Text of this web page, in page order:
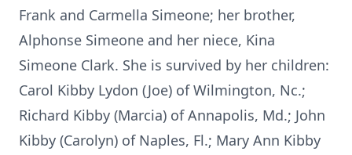
Frank and Carmella Simeone; her brother,
Alphonse Simeone and her niece, Kina
Simeone Clark. She is survived by her children:
Carol Kibby Lydon (Joe) of Wilmington, Nc.;
Richard Kibby (Marcia) of Annapolis, Md.; John
Kibby (Carolyn) of Naples, Fl.; Mary Ann Kibby